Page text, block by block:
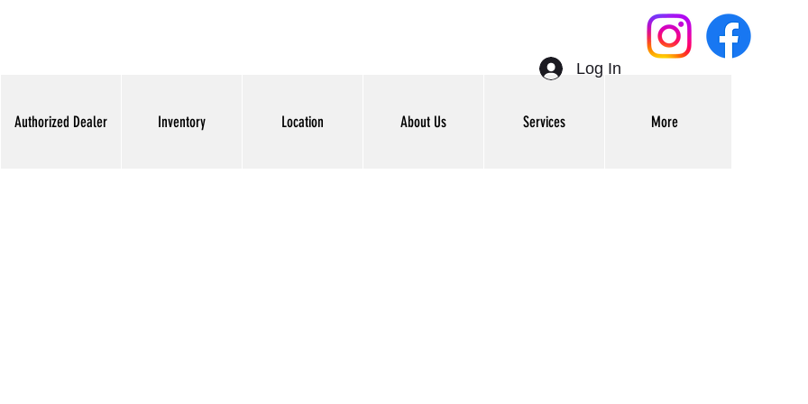
Authorized Dealer Inventory Location About Us Services More
Log In